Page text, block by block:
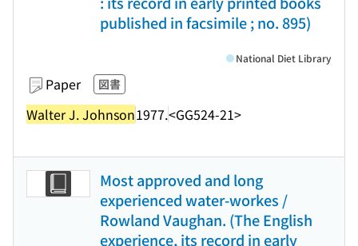
published in facsimile ; no. 895)
Paper 図書
Walter J. Johnson1977.<GG524-21>
National Diet Library
Most approved and long
experienced water-workes /
Rowland Vaughan. (The English
experience, its record in early